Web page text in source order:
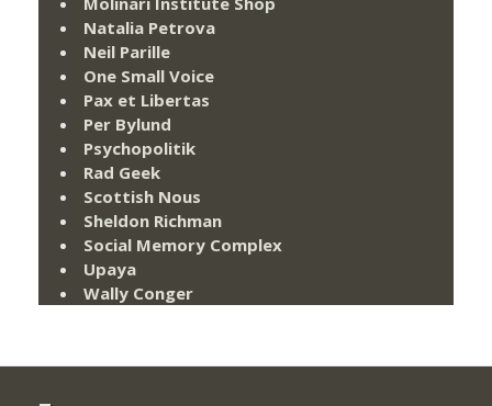
Natalia Petrova
Neil Parille
One Small Voice
Pax et Libertas
Per Bylund
Psychopolitik
Rad Geek
Scottish Nous
Sheldon Richman
Social Memory Complex
Upaya
Wally Conger